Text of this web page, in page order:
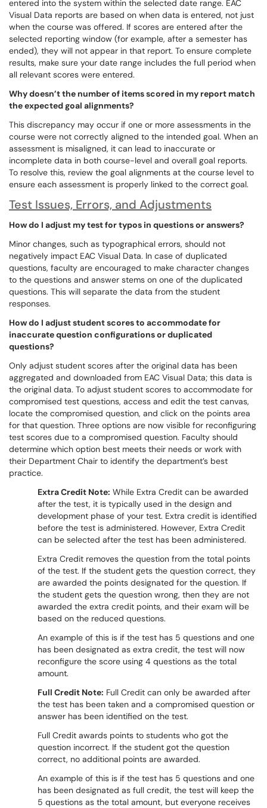
entered into the system within the selected date range. EAC
Visual Data reports are based on when data is entered, not just
when the course was offered. If scores are entered after the
selected reporting window (for example, after a semester has
ended), they will not appear in that report. To ensure complete
results, make sure your date range includes the full period when
all relevant scores were entered.
Why doesn’t the number of items scored in my report match
the expected goal alignments?
This discrepancy may occur if one or more assessments in the
course were not correctly aligned to the intended goal. When an
assessment is misaligned, it can lead to inaccurate or
incomplete data in both course-level and overall goal reports.
To resolve this, review the goal alignments at the course level to
ensure each assessment is properly linked to the correct goal.
Test Issues, Errors, and Adjustments
How do I adjust my test for typos in questions or answers?
Minor changes, such as typographical errors, should not
negatively impact EAC Visual Data. In case of duplicated
questions, faculty are encouraged to make character changes
to the questions and answer stems on one of the duplicated
questions. This will separate the data from the student
responses.
How do I adjust student scores to accommodate for
inaccurate question configurations or duplicated
questions?
Only adjust student scores after the original data has been
aggregated and downloaded from EAC Visual Data; this data is
the original data. To adjust student scores to accommodate for
compromised test questions, access and edit the test canvas,
locate the compromised question, and click on the points area
for that question. Three options are now visible for reconfiguring
test scores due to a compromised question. Faculty should
determine which option best meets their needs or work with
their Department Chair to identify the department’s best
practice.
Extra Credit Note: While Extra Credit can be awarded
after the test, it is typically used in the design and
development phase of your test. Extra credit is identified
before the test is administered. However, Extra Credit
can be selected after the test has been administered.
Extra Credit removes the question from the total points
of the test. If the student gets the question correct, they
are awarded the points designated for the question. If
the student gets the question wrong, then they are not
awarded the extra credit points, and their exam will be
based on the reduced questions.
An example of this is if the test has 5 questions and one
has been designated as extra credit, the test will now
reconfigure the score using 4 questions as the total
amount.
Full Credit Note: Full Credit can only be awarded after
the test has been taken and a compromised question or
answer has been identified on the test.
Full Credit awards points to students who got the
question incorrect. If the student got the question
correct, no additional points are awarded.
An example of this is if the test has 5 questions and one
has been designated as full credit, the test will keep the
5 questions as the total amount, but everyone receives